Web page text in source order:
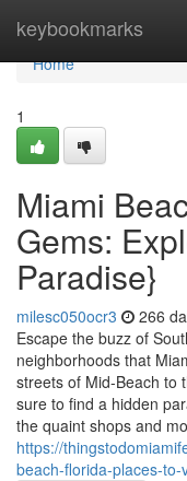
keybookmarks
Home
Home
1
Miami
Gems:
Paradise}
milesc050ocr3 266
Escape the buzz of
neighborhoods that
streets of Mid-Beach to
sure to find a hidden
the quaint shops and
https://
beach-florida-places-